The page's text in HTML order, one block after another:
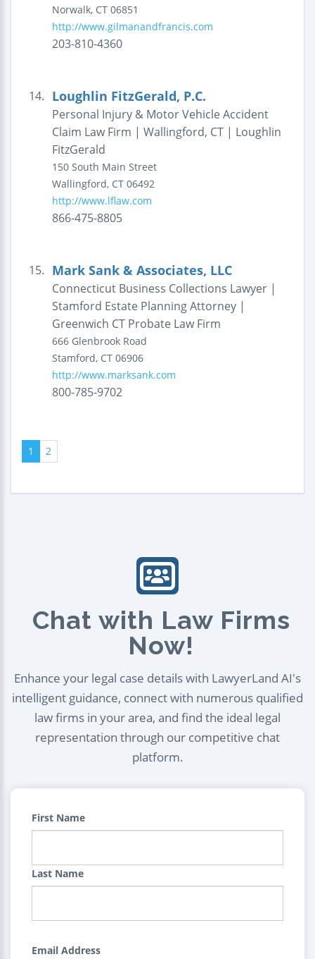
Norwalk, CT 06851
http://www.gilmanandfrancis.com
203-810-4360
14. Loughlin FitzGerald, P.C.
Personal Injury & Motor Vehicle Accident
Claim Law Firm | Wallingford, CT | Loughlin
FitzGerald
150 South Main Street
Wallingford, CT 06492
http://www.lflaw.com
866-475-8805
15. Mark Sank & Associates, LLC
Connecticut Business Collections Lawyer |
Stamford Estate Planning Attorney |
Greenwich CT Probate Law Firm
666 Glenbrook Road
Stamford, CT 06906
http://www.marksank.com
800-785-9702
1 2
Chat with Law Firms
Now!
Enhance your legal case details with LawyerLand AI's
intelligent guidance, connect with numerous qualified
law firms in your area, and find the ideal legal
representation through our competitive chat
platform.
First Name
Last Name
Email Address